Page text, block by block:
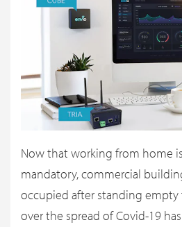
Now that working from home
mandatory, commercial
occupied after standing empty
over the spread of Covid-19